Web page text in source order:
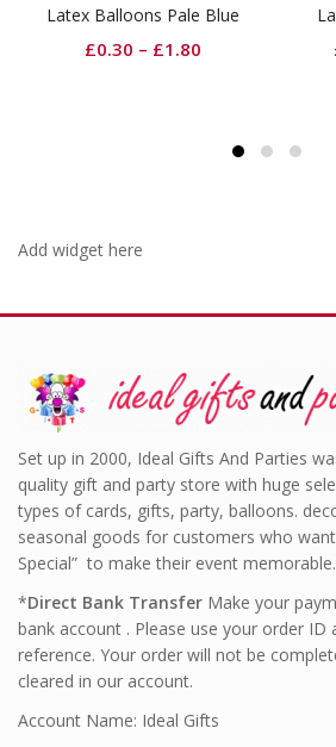
Latex Balloons Pale Blue
£0.30 – £1.80
Add widget here
Set up in 2000, Ideal Gifts And Parties
quality gift and party store with huge
types of cards, gifts, party, balloons.
seasonal goods for customers who
Special” to make their event memorable.
*Direct Bank Transfer Make your
bank account . Please use your order ID
reference. Your order will not be
cleared in our account.
Account Name: Ideal Gifts